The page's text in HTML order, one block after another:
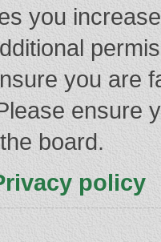
you
you are
ensure
board.
policy